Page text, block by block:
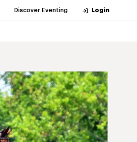
Discover Eventing Login